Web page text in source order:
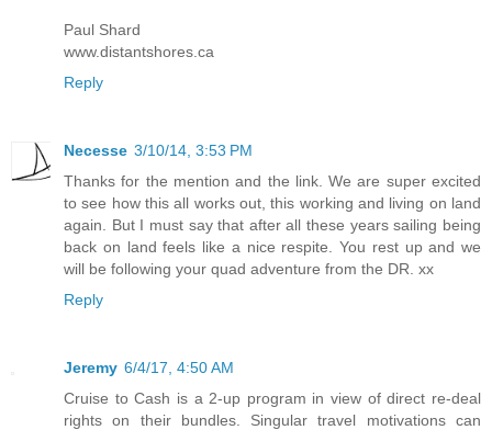
Paul Shard
www.distantshores.ca
Reply
Necesse 3/10/14, 3:53 PM
Thanks for the mention and the link. We are super excited
to see how this all works out, this working and living on land
again. But I must say that after all these years sailing being
back on land feels like a nice respite. You rest up and we
will be following your quad adventure from the DR. xx
Reply
Jeremy 6/4/17, 4:50 AM
Cruise to Cash is a 2-up program in view of direct re-deal
rights on their bundles. Singular travel motivations can